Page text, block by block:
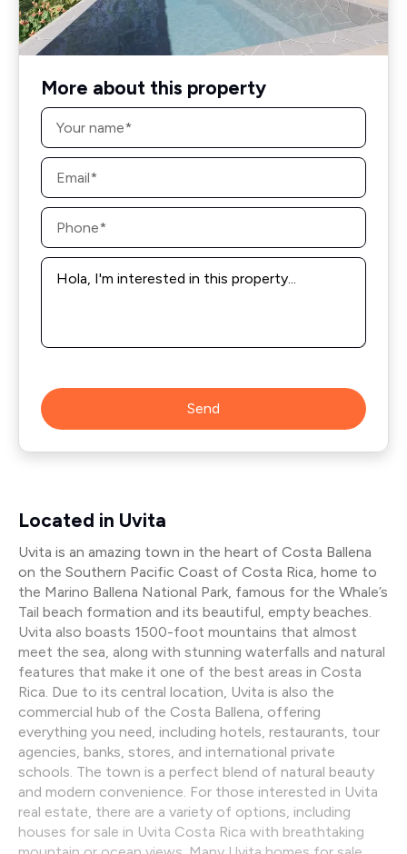
More about this property
Name
Email
Phone
Message
Send
Located in Uvita
Uvita is an amazing town in the heart of Costa Ballena
on the Southern Pacific Coast of Costa Rica, home to
the Marino Ballena National Park, famous for the Whale’s
Tail beach formation and its beautiful, empty beaches.
Uvita also boasts 1500-foot mountains that almost
meet the sea, along with stunning waterfalls and natural
features that make it one of the best areas in Costa
Rica. Due to its central location, Uvita is also the
commercial hub of the Costa Ballena, offering
everything you need, including hotels, restaurants, tour
agencies, banks, stores, and international private
schools. The town is a perfect blend of natural beauty
and modern convenience. For those interested in Uvita
real estate, there are a variety of options, including
houses for sale in Uvita Costa Rica with breathtaking